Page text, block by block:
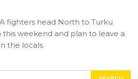
fighters head North to Turku
this weekend and plan to leave a
the locals.